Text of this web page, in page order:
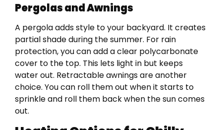
Pergolas and Awnings
A pergola adds style to your backyard. It creates
partial shade during the summer. For rain
protection, you can add a clear polycarbonate
cover to the top. This lets light in but keeps
water out. Retractable awnings are another
choice. You can roll them out when it starts to
sprinkle and roll them back when the sun comes
out.